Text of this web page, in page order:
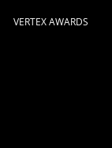
VERTEX AWARDS